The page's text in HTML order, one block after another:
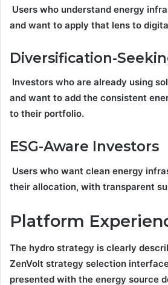
Users who understand energy
and want to apply that lens to
Diversification-
Investors who are already using
and want to add the consistent
to their portfolio.
ESG-Aware Investors
Users who want clean energy
their allocation, with transparent
Platform
The hydro strategy is clearly
ZenVolt strategy selection
presented with the energy source